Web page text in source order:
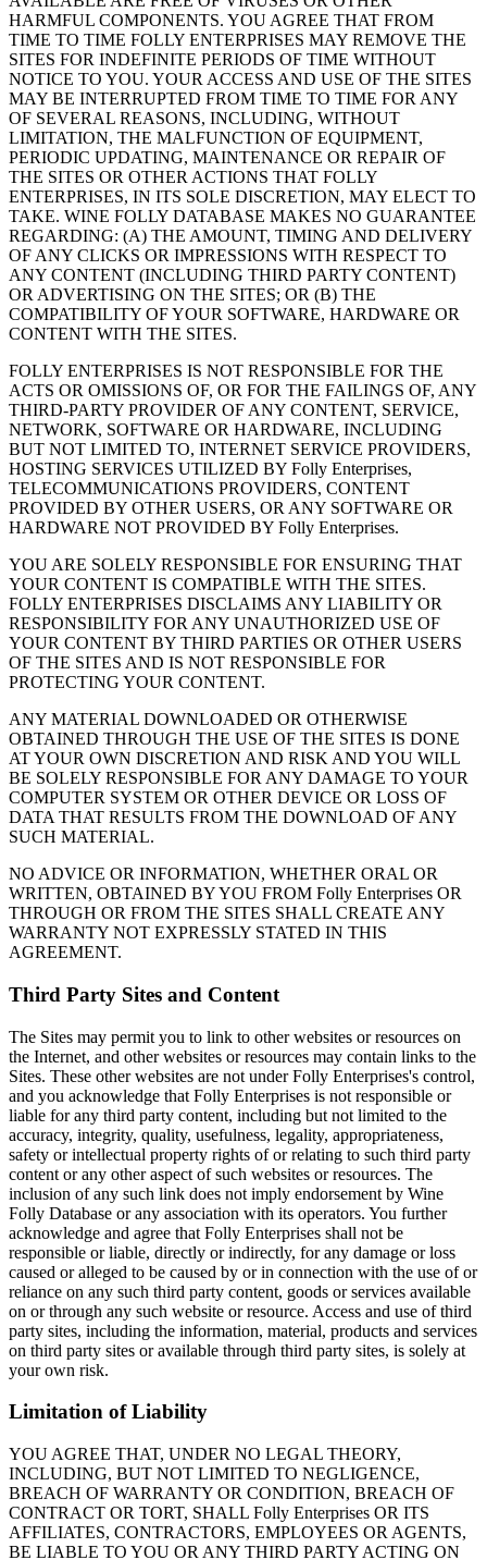
HARMFUL COMPONENTS. YOU AGREE THAT FROM
TIME TO TIME FOLLY ENTERPRISES MAY REMOVE THE
SITES FOR INDEFINITE PERIODS OF TIME WITHOUT
NOTICE TO YOU. YOUR ACCESS AND USE OF THE SITES
MAY BE INTERRUPTED FROM TIME TO TIME FOR ANY
OF SEVERAL REASONS, INCLUDING, WITHOUT
LIMITATION, THE MALFUNCTION OF EQUIPMENT,
PERIODIC UPDATING, MAINTENANCE OR REPAIR OF
THE SITES OR OTHER ACTIONS THAT FOLLY
ENTERPRISES, IN ITS SOLE DISCRETION, MAY ELECT TO
TAKE. WINE FOLLY DATABASE MAKES NO GUARANTEE
REGARDING: (A) THE AMOUNT, TIMING AND DELIVERY
OF ANY CLICKS OR IMPRESSIONS WITH RESPECT TO
ANY CONTENT (INCLUDING THIRD PARTY CONTENT)
OR ADVERTISING ON THE SITES; OR (B) THE
COMPATIBILITY OF YOUR SOFTWARE, HARDWARE OR
CONTENT WITH THE SITES.
FOLLY ENTERPRISES IS NOT RESPONSIBLE FOR THE
ACTS OR OMISSIONS OF, OR FOR THE FAILINGS OF, ANY
THIRD-PARTY PROVIDER OF ANY CONTENT, SERVICE,
NETWORK, SOFTWARE OR HARDWARE, INCLUDING
BUT NOT LIMITED TO, INTERNET SERVICE PROVIDERS,
HOSTING SERVICES UTILIZED BY Folly Enterprises,
TELECOMMUNICATIONS PROVIDERS, CONTENT
PROVIDED BY OTHER USERS, OR ANY SOFTWARE OR
HARDWARE NOT PROVIDED BY Folly Enterprises.
YOU ARE SOLELY RESPONSIBLE FOR ENSURING THAT
YOUR CONTENT IS COMPATIBLE WITH THE SITES.
FOLLY ENTERPRISES DISCLAIMS ANY LIABILITY OR
RESPONSIBILITY FOR ANY UNAUTHORIZED USE OF
YOUR CONTENT BY THIRD PARTIES OR OTHER USERS
OF THE SITES AND IS NOT RESPONSIBLE FOR
PROTECTING YOUR CONTENT.
ANY MATERIAL DOWNLOADED OR OTHERWISE
OBTAINED THROUGH THE USE OF THE SITES IS DONE
AT YOUR OWN DISCRETION AND RISK AND YOU WILL
BE SOLELY RESPONSIBLE FOR ANY DAMAGE TO YOUR
COMPUTER SYSTEM OR OTHER DEVICE OR LOSS OF
DATA THAT RESULTS FROM THE DOWNLOAD OF ANY
SUCH MATERIAL.
NO ADVICE OR INFORMATION, WHETHER ORAL OR
WRITTEN, OBTAINED BY YOU FROM Folly Enterprises OR
THROUGH OR FROM THE SITES SHALL CREATE ANY
WARRANTY NOT EXPRESSLY STATED IN THIS
AGREEMENT.
Third Party Sites and Content
The Sites may permit you to link to other websites or resources on
the Internet, and other websites or resources may contain links to the
Sites. These other websites are not under Folly Enterprises's control,
and you acknowledge that Folly Enterprises is not responsible or
liable for any third party content, including but not limited to the
accuracy, integrity, quality, usefulness, legality, appropriateness,
safety or intellectual property rights of or relating to such third party
content or any other aspect of such websites or resources. The
inclusion of any such link does not imply endorsement by Wine
Folly Database or any association with its operators. You further
acknowledge and agree that Folly Enterprises shall not be
responsible or liable, directly or indirectly, for any damage or loss
caused or alleged to be caused by or in connection with the use of or
reliance on any such third party content, goods or services available
on or through any such website or resource. Access and use of third
party sites, including the information, material, products and services
on third party sites or available through third party sites, is solely at
your own risk.
Limitation of Liability
YOU AGREE THAT, UNDER NO LEGAL THEORY,
INCLUDING, BUT NOT LIMITED TO NEGLIGENCE,
BREACH OF WARRANTY OR CONDITION, BREACH OF
CONTRACT OR TORT, SHALL Folly Enterprises OR ITS
AFFILIATES, CONTRACTORS, EMPLOYEES OR AGENTS,
BE LIABLE TO YOU OR ANY THIRD PARTY ACTING ON